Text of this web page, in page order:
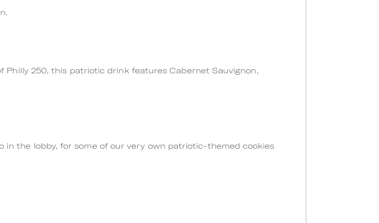
Philly 250, this patriotic drink features Cabernet Sauvignon,
in the lobby, for some of our very own patriotic-themed cookies